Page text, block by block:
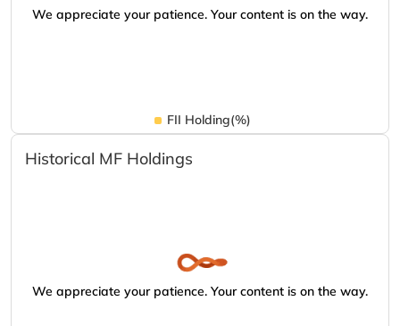
We appreciate your patience. Your content is on the way.
FII Holding(%)
Historical MF Holdings
We appreciate your patience. Your content is on the way.